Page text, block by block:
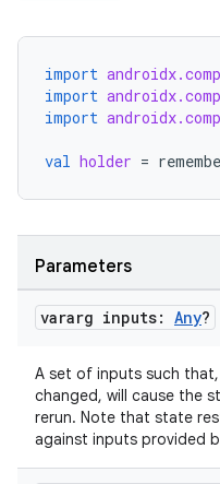
import
import
import
val holder =
Parameters
vararg inputs: Any?
A set of inputs such
changed, will cause the
rerun. Note that state
against inputs provided